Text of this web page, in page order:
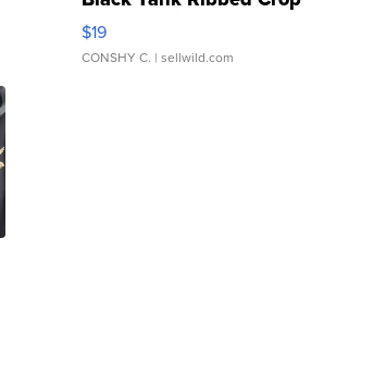
Asymmetrical ...
$19
CONSHY C. | sellwild.com